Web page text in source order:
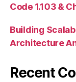
Code 1.103 &
Building
Architecture
Recent